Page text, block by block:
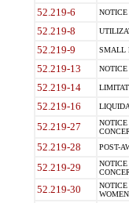
52.219-6
52.219-8
52.219-9 SMALL
52.219-13 NOTICE
52.219-14
52.219-16
52.219-27
52.219-28 POST-
52.219-29
52.219-30